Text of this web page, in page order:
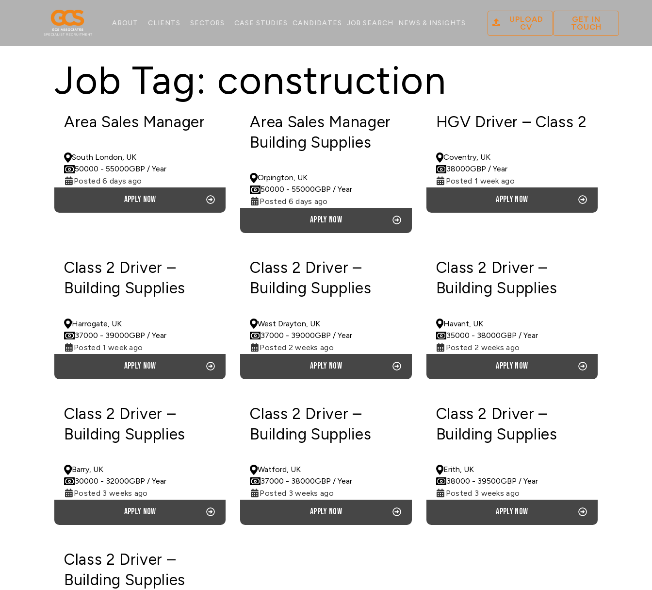
ABOUT CLIENTS SECTORS CASE STUDIES CANDIDATES JOB SEARCH NEWS & INSIGHTS
UPLOAD
CV
GET IN
TOUCH
Job Tag: construction
Area Sales Manager
South London, UK
50000 - 55000GBP / Year
Posted 6 days ago
Apply now
Area Sales Manager
Building Supplies
Orpington, UK
50000 - 55000GBP / Year
Posted 6 days ago
Apply now
HGV Driver – Class 2
Coventry, UK
38000GBP / Year
Posted 1 week ago
Apply now
Class 2 Driver –
Building Supplies
Harrogate, UK
37000 - 39000GBP / Year
Posted 1 week ago
Apply now
Class 2 Driver –
Building Supplies
West Drayton, UK
37000 - 39000GBP / Year
Posted 2 weeks ago
Apply now
Class 2 Driver –
Building Supplies
Havant, UK
35000 - 38000GBP / Year
Posted 2 weeks ago
Apply now
Class 2 Driver –
Building Supplies
Barry, UK
30000 - 32000GBP / Year
Posted 3 weeks ago
Apply now
Class 2 Driver –
Building Supplies
Watford, UK
37000 - 38000GBP / Year
Posted 3 weeks ago
Apply now
Class 2 Driver –
Building Supplies
Erith, UK
38000 - 39500GBP / Year
Posted 3 weeks ago
Apply now
Class 2 Driver –
Building Supplies